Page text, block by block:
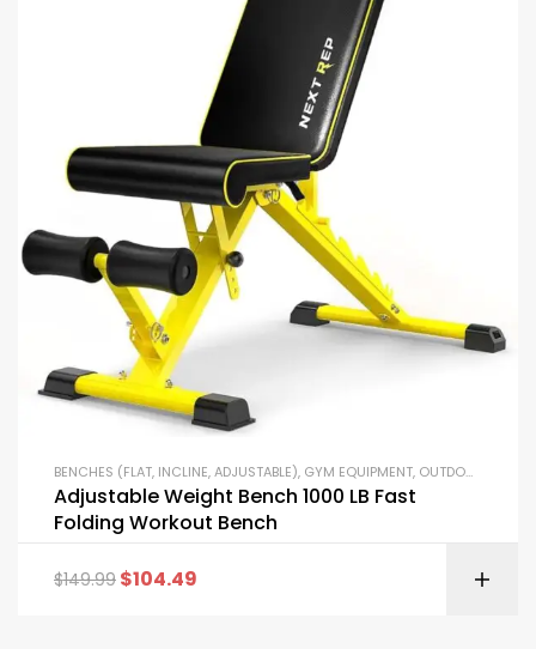
BENCHES (FLAT, INCLINE, ADJUSTABLE), GYM EQUIPMENT, OUTDOOR FITNESS EQUIPMENT
Adjustable Weight Bench 1000 LB Fast
Folding Workout Bench
$149.99 $104.49